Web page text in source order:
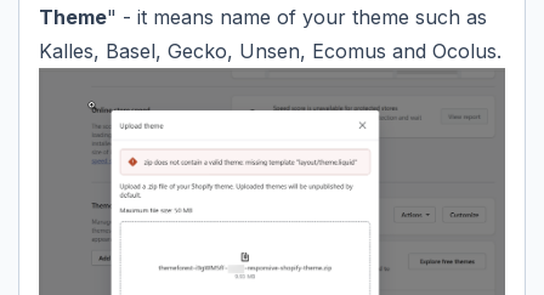
Theme" - it means name of your theme such as
Kalles, Basel, Gecko, Unsen, Ecomus and Ocolus.